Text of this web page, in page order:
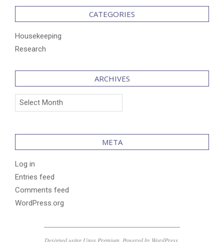
CATEGORIES
Housekeeping
Research
ARCHIVES
Archives
META
Log in
Entries feed
Comments feed
WordPress.org
Designed using Unos Premium . Powered by WordPress